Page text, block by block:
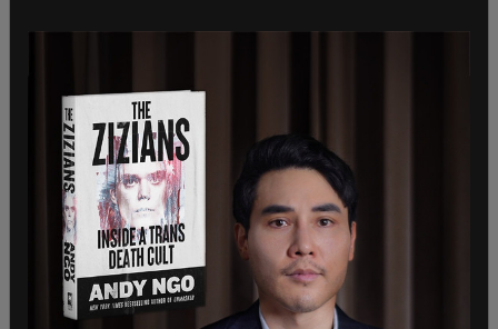
News, American News
Record number of migrants die
attempting to enter US at the southern
border
New data from the Department of Homeland Security
has revealed that of those who attempted to cross in
FY2022, nearly 750 died as a result.
Jarryd Jaeger / Sep 8, 2022